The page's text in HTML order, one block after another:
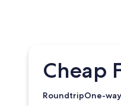
Cheap
RoundtripOne-way